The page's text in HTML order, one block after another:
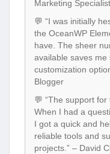
Marketing Specialist
💬 “I was initially
the OceanWP
have. The sheer
available saves
customization
Blogger
💬 “The support
When I had a
I got a quick and
reliable tools and
projects.” – David